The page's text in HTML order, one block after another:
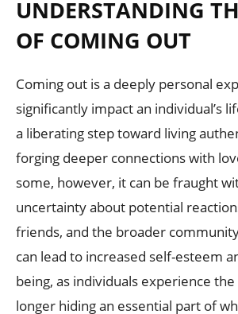
UNDERSTANDING
OF COMING OUT
Coming out is a deeply personal
significantly impact an individual’s
a liberating step toward living
forging deeper connections with
some, however, it can be fraught
uncertainty about potential
friends, and the broader
can lead to increased self-esteem
being, as individuals experience
longer hiding an essential part of